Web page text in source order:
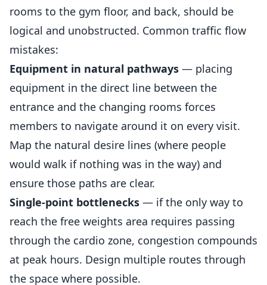
rooms to the gym floor, and back, should be
logical and unobstructed. Common traffic flow
mistakes:
Equipment in natural pathways — placing
equipment in the direct line between the
entrance and the changing rooms forces
members to navigate around it on every visit.
Map the natural desire lines (where people
would walk if nothing was in the way) and
ensure those paths are clear.
Single-point bottlenecks — if the only way to
reach the free weights area requires passing
through the cardio zone, congestion compounds
at peak hours. Design multiple routes through
the space where possible.